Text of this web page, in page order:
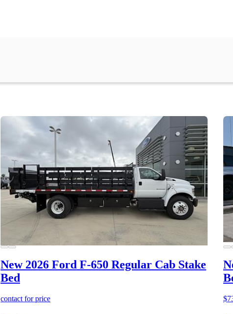
New 2026 Ford F-650 Regular Cab Stake
Bed
contact for price